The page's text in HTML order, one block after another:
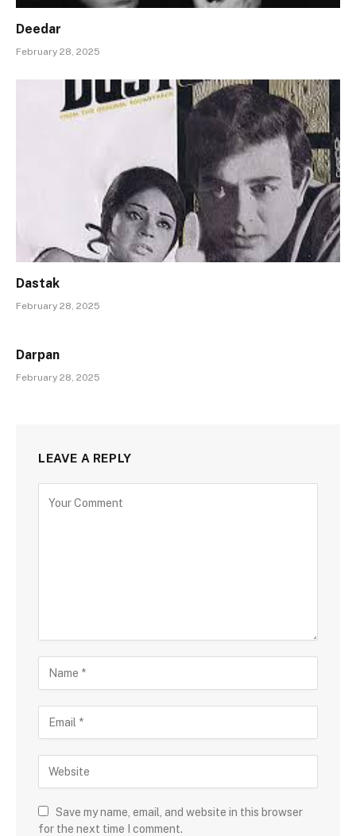
Deedar
February 28, 2025
Dastak
February 28, 2025
Darpan
February 28, 2025
LEAVE A REPLY
Save my name, email, and website in this browser
for the next time I comment.